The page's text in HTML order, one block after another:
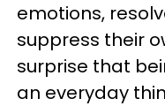
emotions,
suppress their
surprise that
an everyday